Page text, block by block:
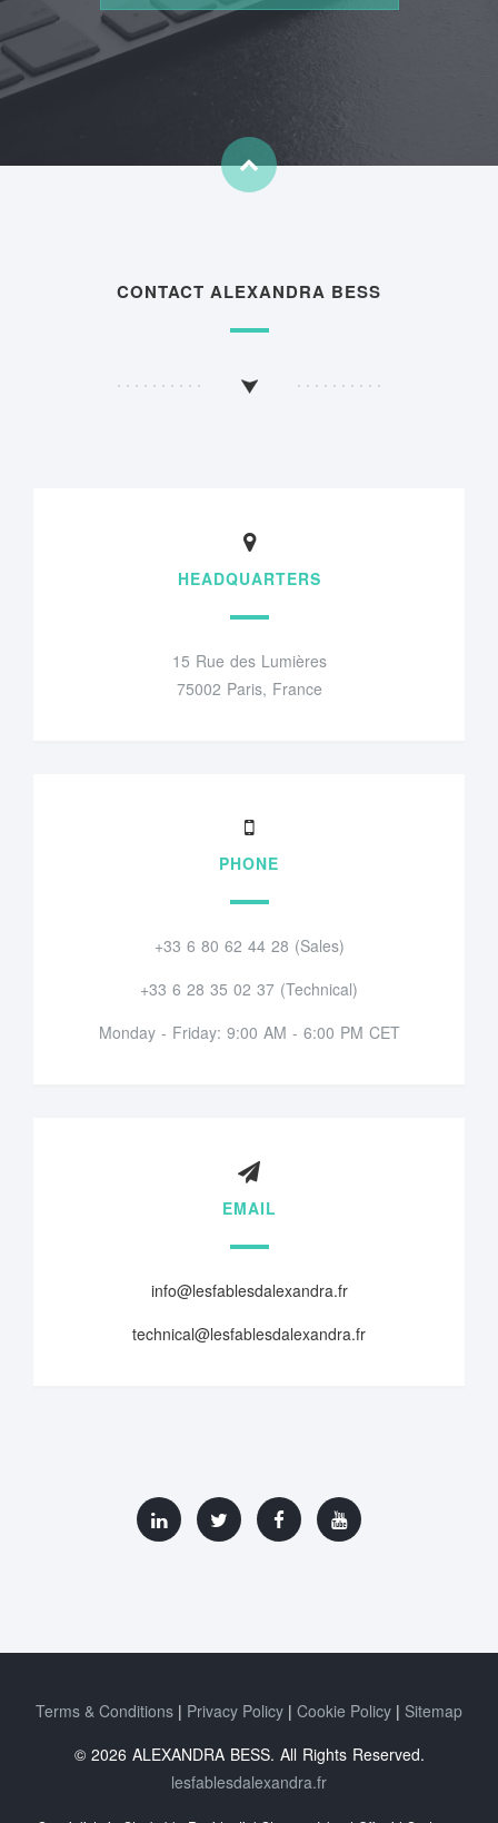
CONTACT ALEXANDRA BESS
HEADQUARTERS
15 Rue des Lumières
75002 Paris, France
PHONE
+33 6 80 62 44 28 (Sales)
+33 6 28 35 02 37 (Technical)
Monday - Friday: 9:00 AM - 6:00 PM CET
EMAIL
info@lesfablesdalexandra.fr
technical@lesfablesdalexandra.fr
Terms & Conditions Privacy Policy Cookie Policy
Sitemap
© 2026 ALEXANDRA BESS. All Rights Reserved.
lesfablesdalexandra.fr